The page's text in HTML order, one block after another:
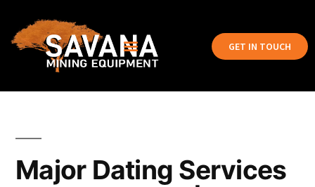
GET IN TOUCH
Major Dating Services